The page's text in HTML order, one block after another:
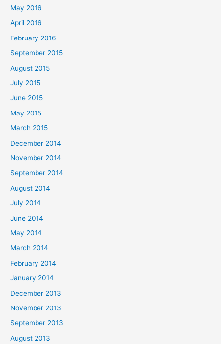
May 2016
April 2016
February 2016
September 2015
August 2015
July 2015
June 2015
May 2015
March 2015
December 2014
November 2014
September 2014
August 2014
July 2014
June 2014
May 2014
March 2014
February 2014
January 2014
December 2013
November 2013
September 2013
August 2013